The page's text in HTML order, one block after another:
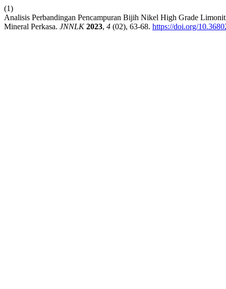
(1)
Analisis Perbandingan Pencampuran Bijih Nikel High Grade
Mineral Perkasa. JNNLK 2023, 4 (02), 63-68. https://doi.org/